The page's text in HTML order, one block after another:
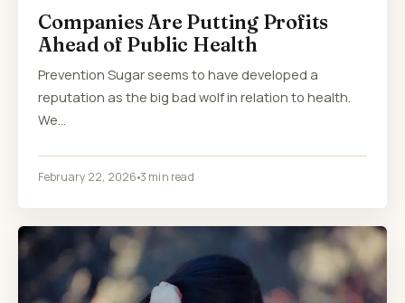
Companies Are Putting Profits
Ahead of Public Health
Prevention Sugar seems to have developed a
reputation as the big bad wolf in relation to health.
We…
February 22, 2026 3 min read